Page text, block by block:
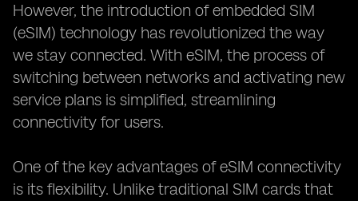
However, the introduction of embedded SIM
(eSIM) technology has revolutionized the way
we stay connected. With eSIM, the process of
switching between networks and activating new
service plans is simplified, streamlining
connectivity for users.
One of the key advantages of eSIM connectivity
is its flexibility. Unlike traditional SIM cards that